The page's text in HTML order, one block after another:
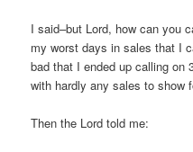
I said–but Lord, how can you
my worst days in sales that I
bad that I ended up calling on
with hardly any sales to show
Then the Lord told me: